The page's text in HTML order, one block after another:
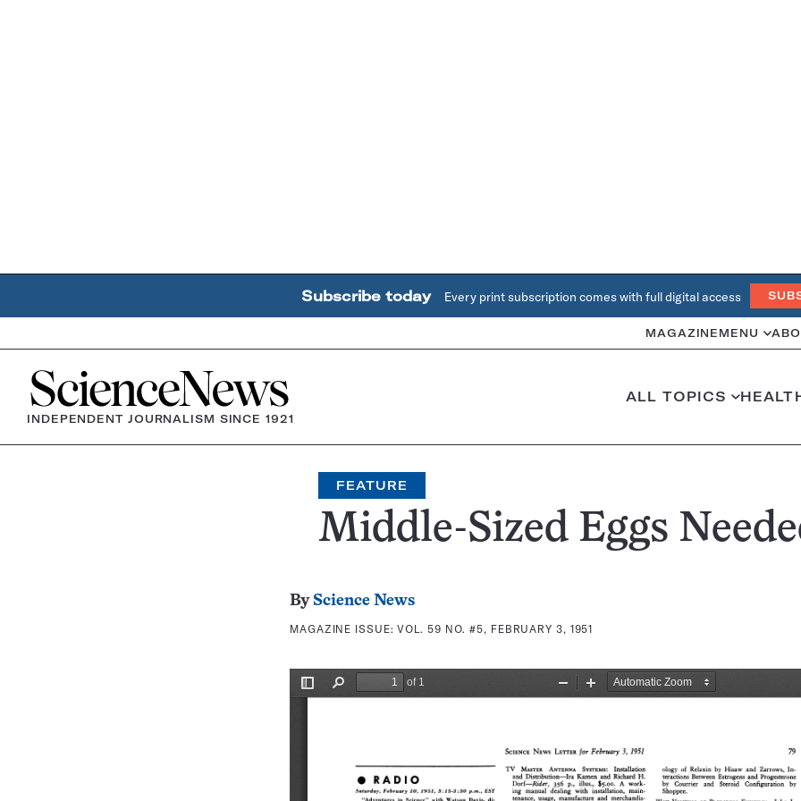
Subscribe today Every print subscription comes with full digital access
MAGAZINE MENU
Home
INDEPENDENT JOURNALISM SINCE 1921
ALL TOPICS
FEATURE
Middle-Sized Eggs
By Science News
MAGAZINE ISSUE:VOL. 59 NO. #5, FEBRUARY 3, 1951